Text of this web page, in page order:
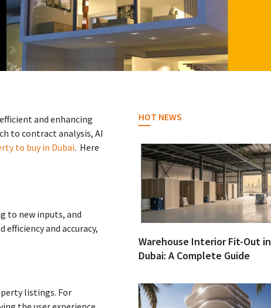
and enhancing
to contract analysis, AI
to buy in Dubai. Here
to new inputs, and
and accuracy,
listings. For
HOT NEWS
Warehouse Interior Fit-Out in
Dubai: A Complete Guide